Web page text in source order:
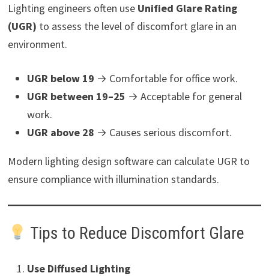
Lighting engineers often use Unified Glare Rating
(UGR) to assess the level of discomfort glare in an
environment.
UGR below 19 → Comfortable for office work.
UGR between 19–25 → Acceptable for general
work.
UGR above 28 → Causes serious discomfort.
Modern lighting design software can calculate UGR to
ensure compliance with illumination standards.
Tips to Reduce Discomfort Glare
Use Diffused Lighting